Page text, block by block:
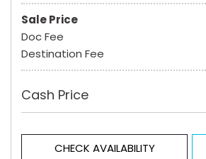
Sale Price
Doc Fee
Destination Fee
Cash Price
CHECK AVAILABILITY